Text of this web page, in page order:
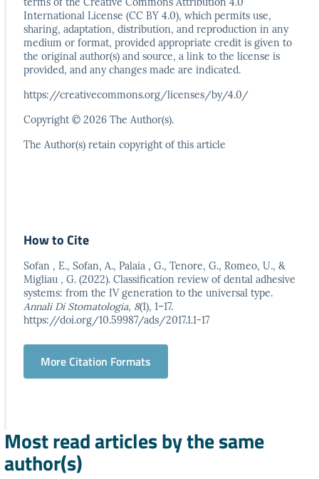
International License (CC BY 4.0), which permits use,
sharing, adaptation, distribution, and reproduction in any
medium or format, provided appropriate credit is given to
the original author(s) and source, a link to the license is
provided, and anychanges made are indicated.
https://creativecommons.org/licenses/by/4.0/
Copyright © 2026 The Author(s).
The Author(s) retain copyright of this article
How to Cite
Sofan , E., Sofan, A., Palaia , G., Tenore, G., Romeo, U., &
Migliau , G. (2022). Classification review of dental adhesive
systems: from the IV generation to the universal type.
Annali Di Stomatologia, 8(1), 1–17.
https://doi.org/10.59987/ads/2017.1.1-17
More Citation Formats
Most read articles by the same
author(s)